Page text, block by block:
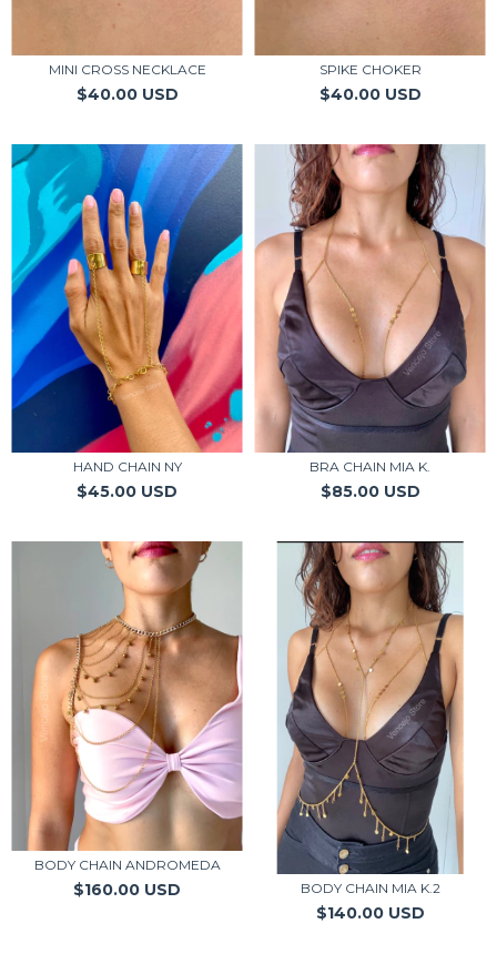
MINI CROSS NECKLACE
$40.00 USD
SPIKE CHOKER
$40.00 USD
HAND CHAIN NY
$45.00 USD
BRA CHAIN MIA K.
$85.00 USD
BODY CHAIN ANDROMEDA
$160.00 USD BODY CHAIN MIA K.2
$140.00 USD